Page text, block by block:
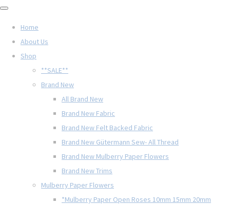
Home
About Us
Shop
**SALE**
Brand New
All Brand New
Brand New Fabric
Brand New Felt Backed Fabric
Brand New Gütermann Sew- All Thread
Brand New Mulberry Paper Flowers
Brand New Trims
Mulberry Paper Flowers
*Mulberry Paper Open Roses 10mm 15mm 20mm